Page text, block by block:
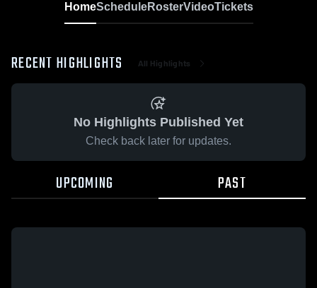
HomeScheduleRosterVideoTickets
RECENT HIGHLIGHTS All Highlights
No Highlights Published Yet
Check back later for updates.
UPCOMING PAST